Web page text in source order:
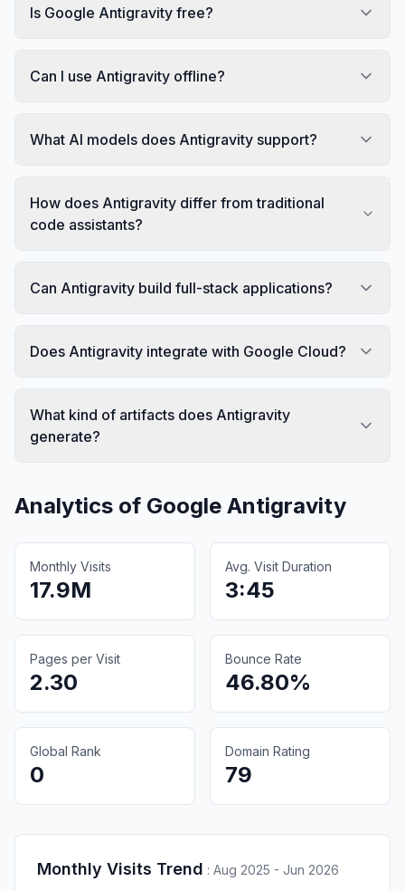
Is Google Antigravity free?
Can I use Antigravity offline?
What AI models does Antigravity support?
How does Antigravity differ from traditional
code assistants?
Can Antigravity build full-stack applications?
Does Antigravity integrate with Google Cloud?
What kind of artifacts does Antigravity
generate?
Analytics of Google Antigravity
Monthly Visits
17.9M
Avg. Visit Duration
3:45
Pages per Visit
2.30
Bounce Rate
46.80%
Global Rank
0
Domain Rating
79
Monthly Visits Trend : Aug 2025 - Jun 2026